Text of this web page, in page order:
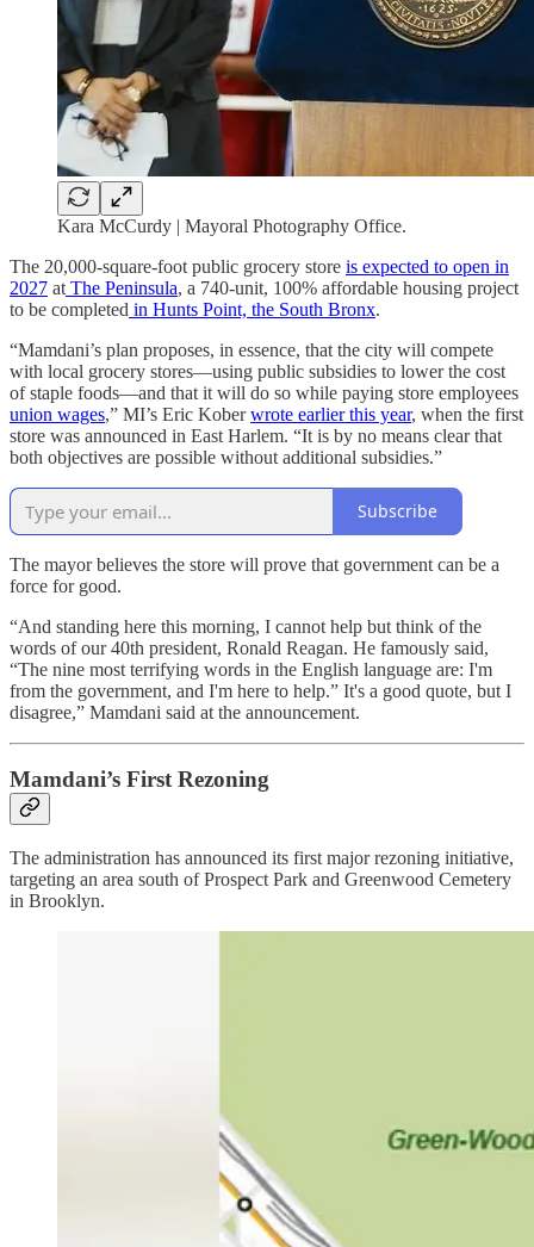
Kara McCurdy | Mayoral Photography Office.
The 20,000-square-foot public grocery store is expected to open in
2027 at The Peninsula, a 740-unit, 100% affordable housing project
to be completed in Hunts Point, the South Bronx.
“Mamdani’s plan proposes, in essence, that the city will compete
with local grocery stores—using public subsidies to lower the cost
of staple foods—and that it will do so while paying store employees
union wages,” MI’s Eric Koberwrote earlier this year, when the first
store was announced in East Harlem. “It is by no means clear that
both objectives are possible without additional subsidies.”
Subscribe
The mayor believes the store will prove that government can be a
force for good.
“And standing here this morning, I cannot help but think of the
words of our 40th president, Ronald Reagan. He famously said,
“The nine most terrifying words in the English language are: I'm
from the government, and I'm here to help.” It's a good quote, but I
disagree,” Mamdani said at the announcement.
Mamdani’s First Rezoning
The administration has announced its first major rezoning initiative,
targeting an area south of Prospect Park and Greenwood Cemetery
in Brooklyn.